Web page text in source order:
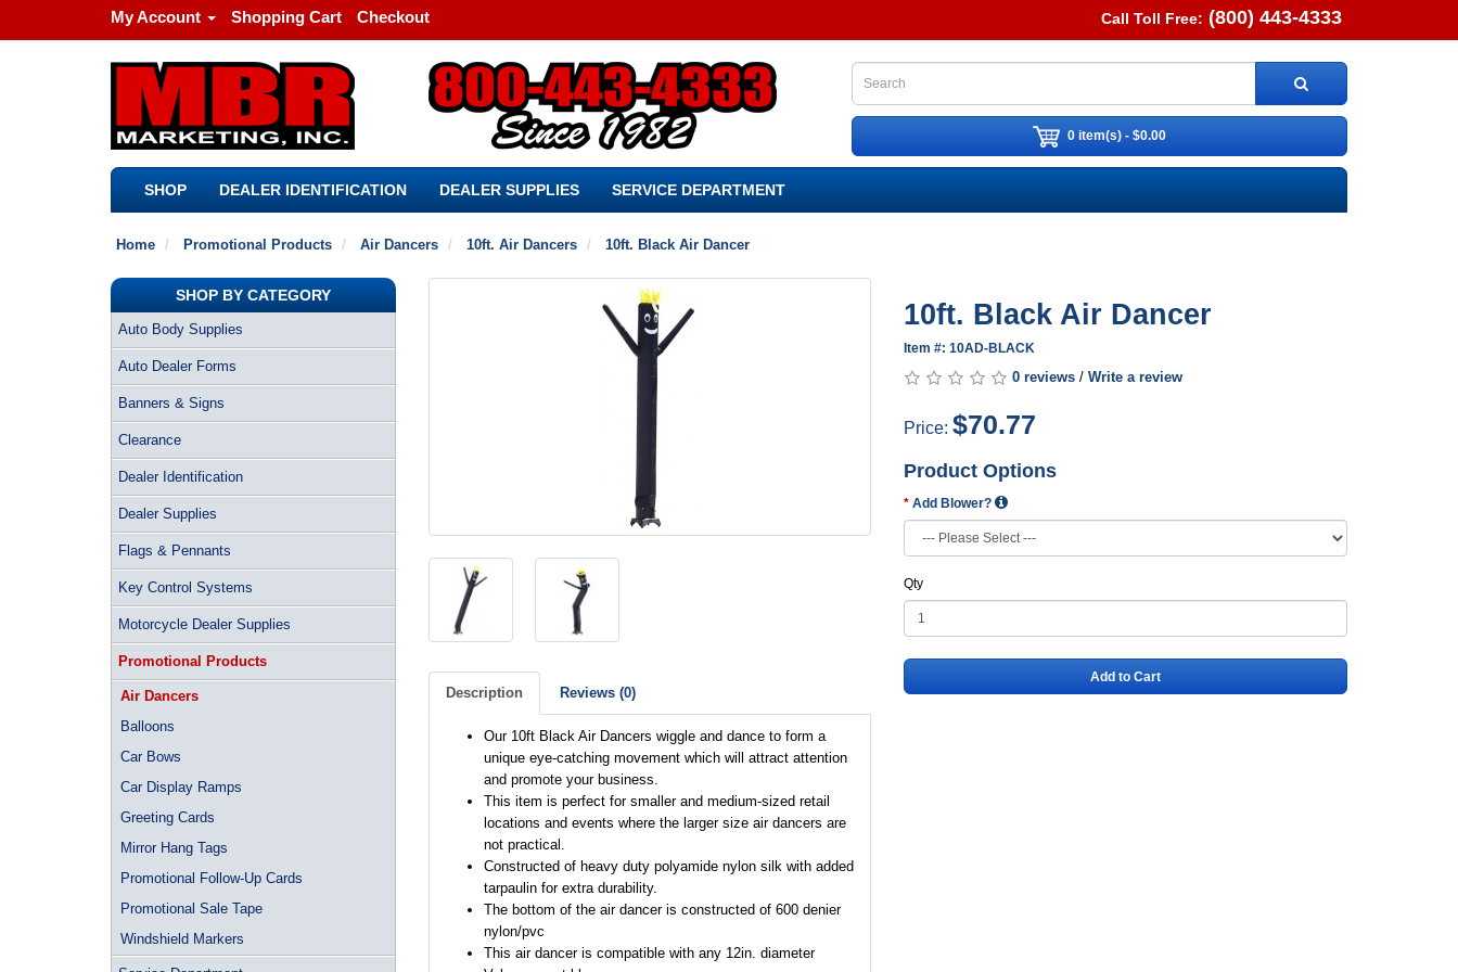
My Account Shopping Cart Checkout Call Toll Free: (800) 443-4333
0 item(s) - $0.00
SHOP DEALER IDENTIFICATION DEALER SUPPLIES SERVICE DEPARTMENT
Home Promotional Products Air Dancers 10ft. Air Dancers 10ft. Black Air Dancer
SHOP BY CATEGORY
Auto Body Supplies
Auto Dealer Forms
Banners & Signs
Clearance
Dealer Identification
Dealer Supplies
Flags & Pennants
Key Control Systems
Motorcycle Dealer Supplies
Promotional Products
Air Dancers
Balloons
Car Bows
Car Display Ramps
Greeting Cards
Mirror Hang Tags
Promotional Follow-Up Cards
Promotional Sale Tape
Windshield Markers
Description Reviews (0)
Our 10ft Black Air Dancers wiggle and dance to form a
unique eye-catching movement which will attract attention
and promote your business.
This item is perfect for smaller and medium-sized retail
locations and events where the larger size air dancers are
not practical.
Constructed of heavy duty polyamide nylon silk with added
tarpaulin for extra durability.
The bottom of the air dancer is constructed of 600 denier
nylon/pvc
This air dancer is compatible with any 12in. diameter
10ft. Black Air Dancer
Item #: 10AD-BLACK
0 reviews /Write a review
Price:$70.77
Product Options
Add Blower?
Qty
Add to Cart